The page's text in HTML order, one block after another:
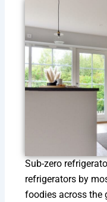
Sub-zero
refrigerators by
foodies across the